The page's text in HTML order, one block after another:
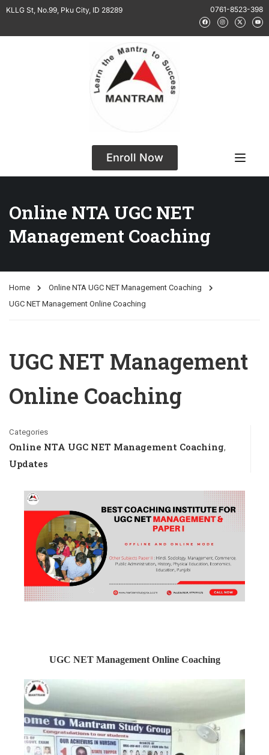
KLLG St, No.99, Pku City, ID 28289 0761-8523-398
Enroll Now
Online NTA UGC NET
Management Coaching
Home
Online NTA UGC NET Management Coaching
UGC NET Management Online Coaching
UGC NET Management
Online Coaching
Categories
Online NTA UGC NET Management Coaching,
Updates
UGC NET Management Online Coaching